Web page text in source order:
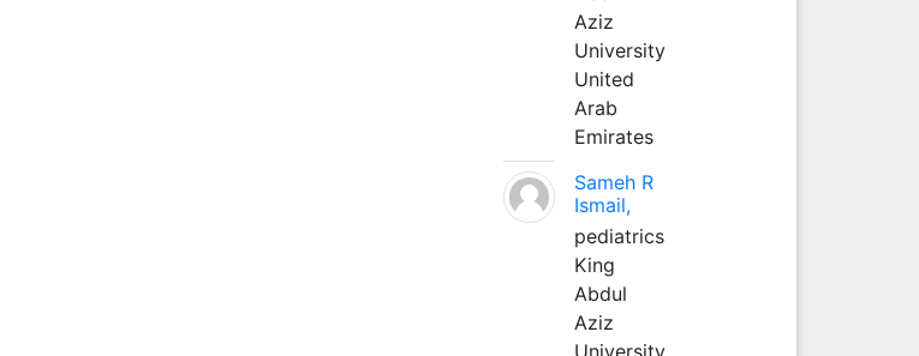
Aziz
University
United
Arab
Emirates
Sameh R
Ismail,
pediatrics
King
Abdul
Aziz
University